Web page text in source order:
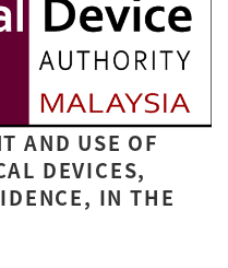
AND USE OF
DEVICES,
IN THE